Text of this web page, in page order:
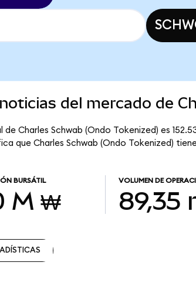
del mercado de
de Charles Schwab (Ondo Tokenized) es
que Charles Schwab (Ondo Tokenized)
BURSÁTIL
M ₩
VOLUMEN DE
89,35